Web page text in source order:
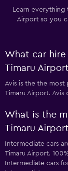
Learn everything
Airport so you
What car
Timaru
Avis is the the
Timaru Airport. Avis
What is the
Timaru
Intermediate cars
Timaru Airport.
Intermediate cars